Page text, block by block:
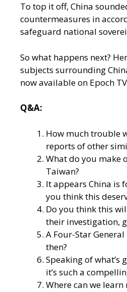
To top it off, China
countermeasures in
safeguard national
So what happens next?
subjects surrounding
now available on Epoch
Q&A:
How much trouble
reports of other
What do you make
Taiwan?
It appears China is
you think this
Do you think this
their investigation,
A Four-Star
then?
Speaking of
it’s such a
Where can we